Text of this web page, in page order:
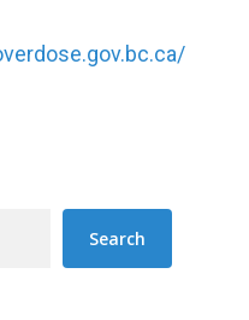
Search